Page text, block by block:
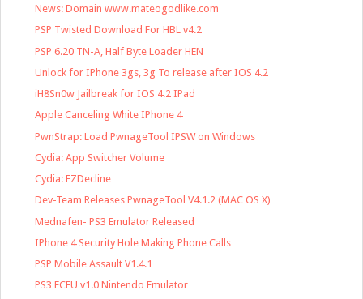
News: Domain www.mateogodlike.com
PSP Twisted Download For HBL v4.2
PSP 6.20 TN-A, Half Byte Loader HEN
Unlock for IPhone 3gs, 3g To release after IOS 4.2
iH8Sn0w Jailbreak for IOS 4.2 IPad
Apple Canceling White IPhone 4
PwnStrap: Load PwnageTool IPSW on Windows
Cydia: App Switcher Volume
Cydia: EZDecline
Dev-Team Releases PwnageTool V4.1.2 (MAC OS X)
Mednafen- PS3 Emulator Released
IPhone 4 Security Hole Making Phone Calls
PSP Mobile Assault V1.4.1
PS3 FCEU v1.0 Nintendo Emulator